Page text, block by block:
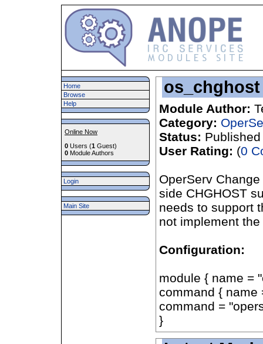
Home
Browse
Help
Online Now
0 Users (1 Guest)
0 Module Authors
Login
Main Site
os_chghost
Module Author:
Category:
Status: Published
User Rating: (0
OperServ
side CHGHOST
needs to support
not implement
Configuration:
module { name =
command { name
command =
}